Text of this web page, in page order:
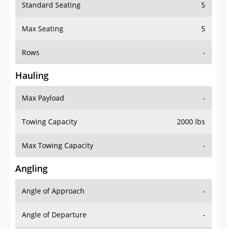
Standard Seating 5
Max Seating 5
Rows -
Hauling
Max Payload -
Towing Capacity 2000 lbs
Max Towing Capacity -
Angling
Angle of Approach -
Angle of Departure -